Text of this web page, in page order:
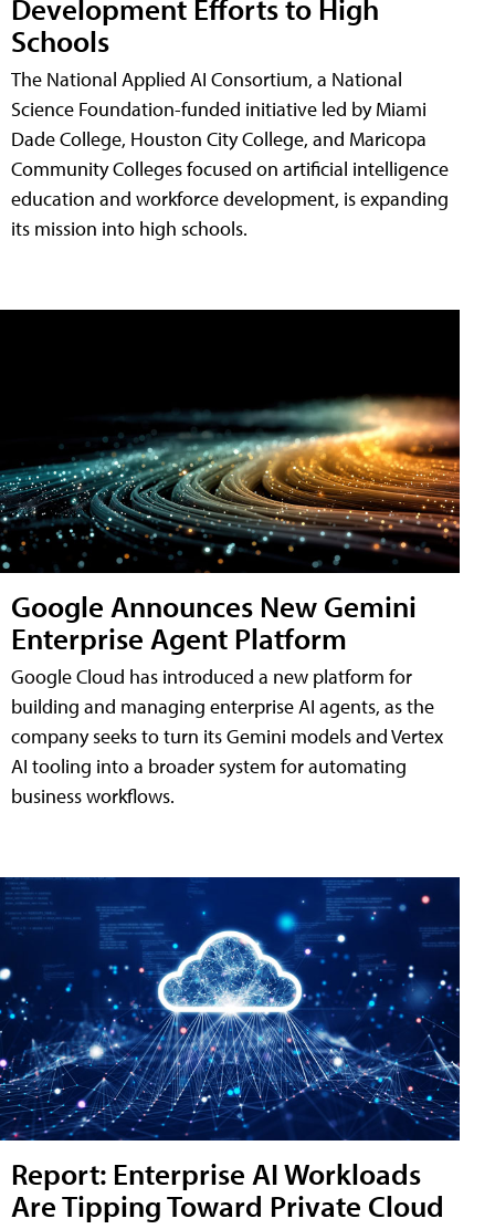
Development Efforts to High
Schools
The National Applied AI Consortium, a National
Science Foundation-funded initiative led by Miami
Dade College, Houston City College, and Maricopa
Community Colleges focused on artificial intelligence
education and workforce development, is expanding
its mission into high schools.
Google Announces New Gemini
Enterprise Agent Platform
Google Cloud has introduced a new platform for
building and managing enterprise AI agents, as the
company seeks to turn its Gemini models and Vertex
AI tooling into a broader system for automating
business workflows.
Report: Enterprise AI Workloads
Are Tipping Toward Private Cloud